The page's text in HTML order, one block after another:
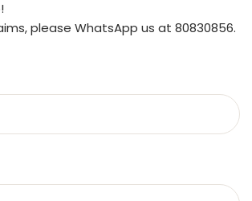
please WhatsApp us at 80830856.